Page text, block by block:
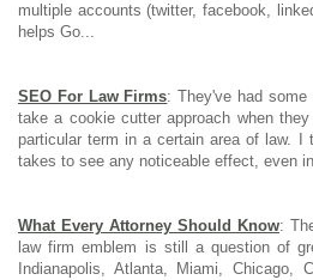
multiple accounts (twitter, facebook,
helps Go...
SEO For Law Firms: They've had
take a cookie cutter approach when
particular term in a certain area of law.
takes to see any noticeable effect, even
What Every Attorney Should Know:
law firm emblem is still a question of
Indianapolis, Atlanta, Miami, Chicago,